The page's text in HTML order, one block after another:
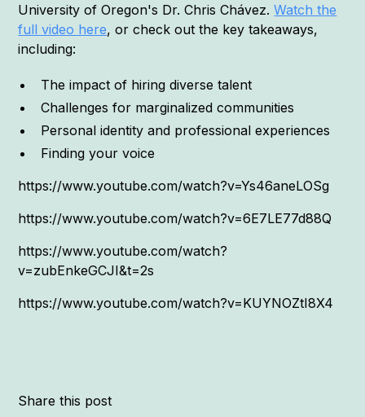
University of Oregon's Dr. Chris Chávez.Watch the
full video here, or check out the key takeaways,
including:
The impact of hiring diverse talent
Challenges for marginalized communities
Personal identity and professional experiences
Finding your voice
https://www.youtube.com/watch?v=Ys46aneLOSg
https://www.youtube.com/watch?v=6E7LE77d88Q
https://www.youtube.com/watch?
v=zubEnkeGCJI&t=2s
https://www.youtube.com/watch?v=KUYNOZtI8X4
Share this post